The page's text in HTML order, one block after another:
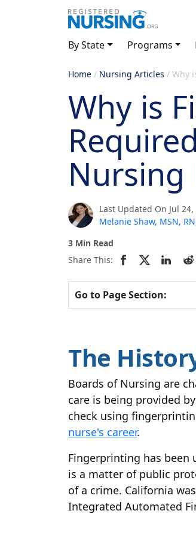
By State Programs
Home / Nursing Articles / Why
Why is
Nursing
Last Updated On Jul 24,
Melanie Shaw, MSN,
3 Min Read
Share This:
Go to Page Section:
The
Boards of Nursing are
care is being provided
check using
nurse's career.
Fingerprinting has been
is a matter of public
of a crime. California
Integrated Automated